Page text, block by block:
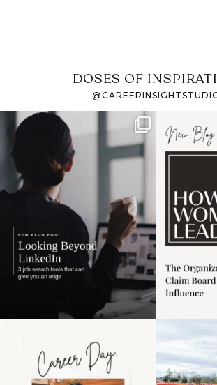
DOSES OF
If it feels like the job
market has gotten
harder
I
intro
the moms showing up
even...
Some
list